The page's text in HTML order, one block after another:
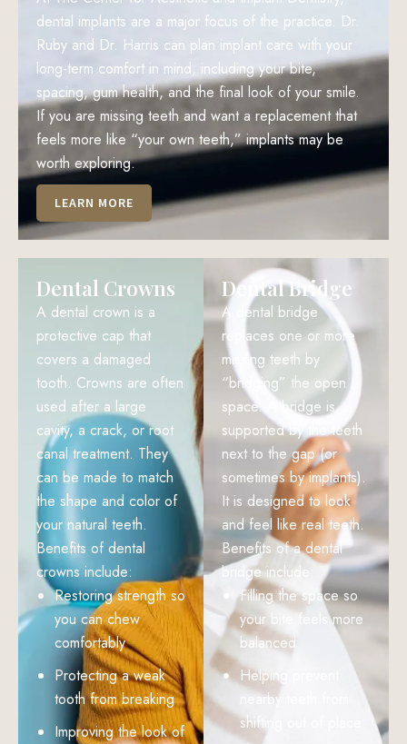
dental implants are a major focus of the practice. Dr.
Ruby and Dr. Harris can plan implant care with your
long-term comfort in mind, including your bite,
spacing, gum health, and the final look of your smile.
If you are missing teeth and want a replacement that
feels more like “your own teeth,” implants may be
worth exploring.
LEARN MORE
Dental Crowns
A dental crown is a
protective cap that
covers a damaged
tooth. Crowns are often
used after a large
cavity, a crack, or root
canal treatment. They
can be made to match
the shape and color of
your natural teeth.
Benefits of dental
crowns include:
Restoring strength so
you can chew
comfortably
Protecting a weak
tooth from breaking
Improving the look of
Dental Bridge
A dental bridge
replaces one or more
missing teeth by
“bridging” the open
space. A bridge is
supported by the teeth
next to the gap (or
sometimes by implants).
It is designed to look
and feel like real teeth.
Benefits of a dental
bridge include:
Filling the space so
your bite feels more
balanced
Helping prevent
nearby teeth from
shifting out of place